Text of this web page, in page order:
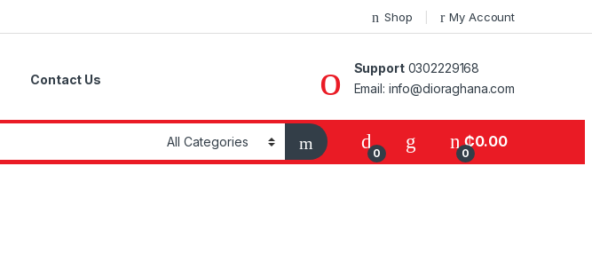
Shop My Account
Contact Us
Support0302229168
Email: info@dioraghana.com
0 0
₵0.00